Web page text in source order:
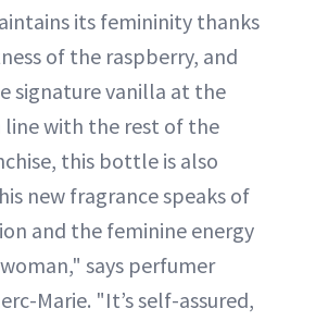
its femininity thanks
of the raspberry, and
signature vanilla at the
line with the rest of the
this bottle is also
new fragrance speaks of
and the feminine energy
says perfumer
Marie. "It’s self-assured,